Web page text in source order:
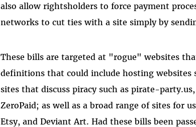
also allow rightsholders to force payment
networks to cut ties with a site simply by
These bills are targeted at "rogue" websites
definitions that could include hosting websites
sites that discuss piracy such as pirate-
ZeroPaid; as well as a broad range of sites for
Etsy, and Deviant Art. Had these bills been